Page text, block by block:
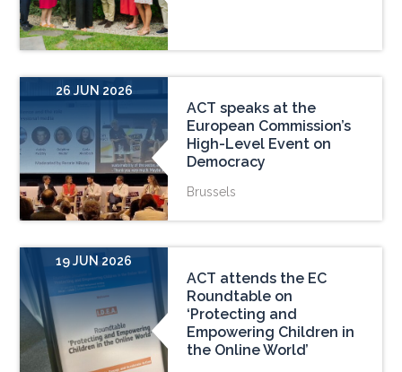
26 JUN 2026
ACT speaks at the
European Commission’s
High-Level Event on
Democracy
Brussels
19 JUN 2026
ACT attends the EC
Roundtable on
‘Protecting and
Empowering Children in
the Online World’